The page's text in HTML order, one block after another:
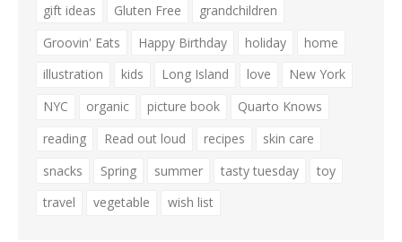
gift ideas
Gluten Free
grandchildren
Groovin' Eats
Happy Birthday holiday
home
illustration
kids Long Island love
New York
NYC
organic picture book
Quarto Knows
reading
Read out loud recipes
skin care
snacks
Spring summer tasty tuesday
toy
travel
vegetable wish list